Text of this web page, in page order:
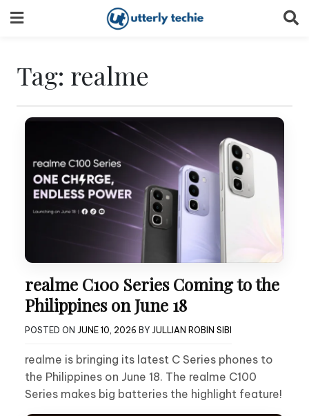
to
Tag: realme
realme C100 Series Coming to the
Philippines on June 18
POSTED ON JUNE 10, 2026 BY JULLIAN ROBIN SIBI
realme is bringing its latest C Series phones to
the Philippines on June 18. The realme C100
Series makes big batteries the highlight feature!